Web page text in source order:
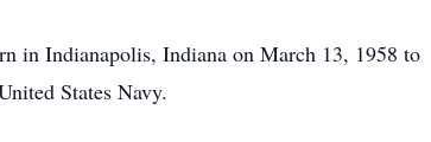
in Indianapolis, Indiana on March 13, 1958 to
States Navy.